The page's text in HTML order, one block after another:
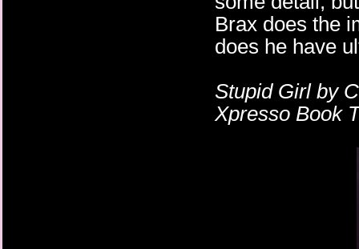
Brax does the
does he have
Stupid Girl by
Xpresso Book